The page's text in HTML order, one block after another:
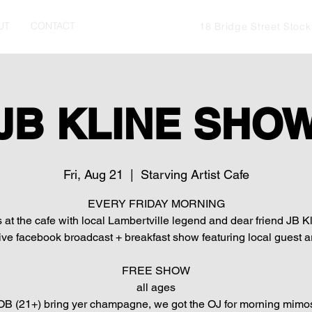
CONTACT 18 Bridge Street
KLINE
Fri, Aug 21 Starving Artist Cafe
EVERY FRIDAY MORNING
at the cafe with local Lambertville legend and dear friend JB
facebook broadcast + breakfast show featuring local guest
FREE SHOW
all ages
(21+) bring yer champagne, we got the OJ for morning